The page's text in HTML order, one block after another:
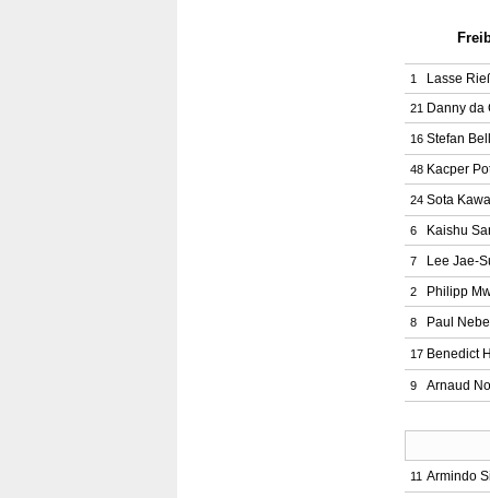
1 Lasse
21 Danny da
16 Stefan Bell
48 Kacper
24 Sota
6 Kaishu
7 Lee Jae-
2 Philipp
8 Paul
17 Benedict
9 Arnaud
11 Armindo